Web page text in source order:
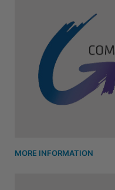
MORE INFORMATION